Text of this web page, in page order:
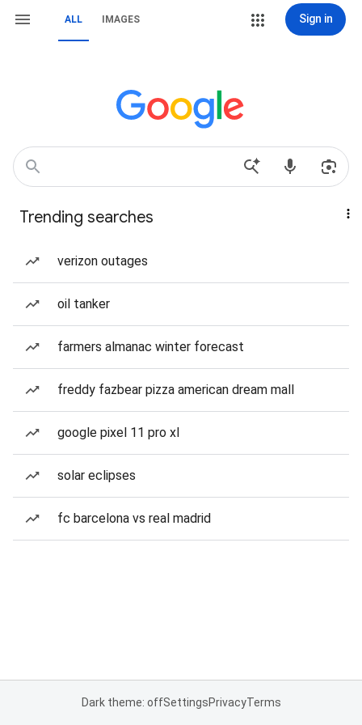
ALL IMAGES Sign in
Trending searches
verizon outages
oil tanker
farmers almanac winter forecast
freddy fazbear pizza american dream mall
google pixel 11 pro xl
solar eclipses
fc barcelona vs real madrid
Dark theme: offSettingsPrivacyTerms